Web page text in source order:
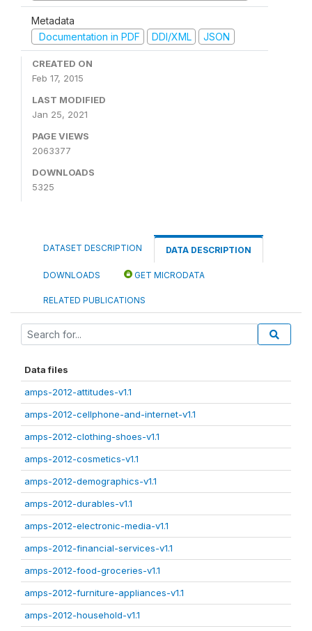
Metadata
Documentation in PDF
DDI/XML JSON
CREATED ON
Feb 17, 2015
LAST MODIFIED
Jan 25, 2021
PAGE VIEWS
2063377
DOWNLOADS
5325
DATASET DESCRIPTION DATA DESCRIPTION
DOWNLOADS GET MICRODATA
RELATED PUBLICATIONS
Data files
amps-2012-attitudes-v1.1
amps-2012-cellphone-and-internet-v1.1
amps-2012-clothing-shoes-v1.1
amps-2012-cosmetics-v1.1
amps-2012-demographics-v1.1
amps-2012-durables-v1.1
amps-2012-electronic-media-v1.1
amps-2012-financial-services-v1.1
amps-2012-food-groceries-v1.1
amps-2012-furniture-appliances-v1.1
amps-2012-household-v1.1